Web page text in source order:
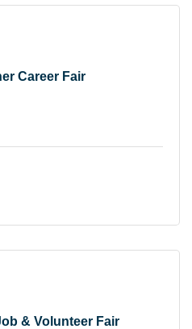
Career Fair
& Volunteer Fair